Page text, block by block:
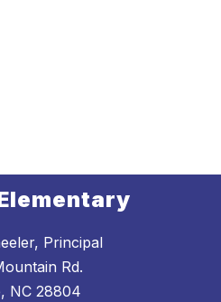
Principal
Rd.
NC 28804